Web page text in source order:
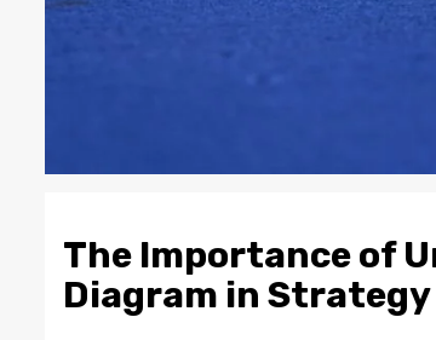
The Importance of
Diagram in Strategy